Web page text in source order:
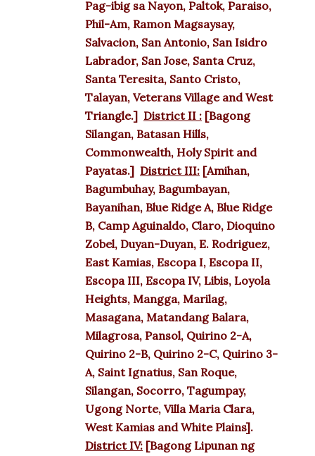
Pag-ibig sa Nayon, Paltok, Paraiso,
Phil-Am, Ramon Magsaysay,
Salvacion, San Antonio, San Isidro
Labrador, San Jose, Santa Cruz,
Santa Teresita, Santo Cristo,
Talayan, Veterans Village and West
Triangle.] District II : [Bagong
Silangan, Batasan Hills,
Commonwealth, Holy Spirit and
Payatas.] District III: [Amihan,
Bagumbuhay, Bagumbayan,
Bayanihan, Blue Ridge A, Blue Ridge
B, Camp Aguinaldo, Claro, Dioquino
Zobel, Duyan-Duyan, E. Rodriguez,
East Kamias, Escopa I, Escopa II,
Escopa III, Escopa IV, Libis, Loyola
Heights, Mangga, Marilag,
Masagana, Matandang Balara,
Milagrosa, Pansol, Quirino 2-A,
Quirino 2-B, Quirino 2-C, Quirino 3-
A, Saint Ignatius, San Roque,
Silangan, Socorro, Tagumpay,
Ugong Norte, Villa Maria Clara,
West Kamias and White Plains].
District IV: [Bagong Lipunan ng